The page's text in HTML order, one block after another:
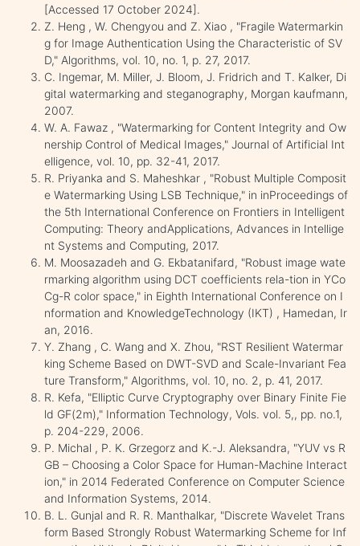
[Accessed 17 October 2024].
Z. Heng , W. Chengyou and Z. Xiao , "Fragile Watermarkin
g for Image Authentication Using the Characteristic of SV
D," Algorithms, vol. 10, no. 1, p. 27, 2017.
C. Ingemar, M. Miller, J. Bloom, J. Fridrich and T. Kalker, Di
gital watermarking and steganography, Morgan kaufmann,
2007.
W. A. Fawaz , "Watermarking for Content Integrity and Ow
nership Control of Medical Images," Journal of Artificial Int
elligence, vol. 10, pp. 32-41, 2017.
R. Priyanka and S. Maheshkar , "Robust Multiple Composit
e Watermarking Using LSB Technique," in inProceedings of
the 5th International Conference on Frontiers in Intelligent
Computing: Theory andApplications, Advances in Intellige
nt Systems and Computing, 2017.
M. Moosazadeh and G. Ekbatanifard, "Robust image wate
rmarking algorithm using DCT coefficients rela-tion in YCo
Cg-R color space," in Eighth International Conference on I
nformation and KnowledgeTechnology (IKT) , Hamedan, Ir
an, 2016.
Y. Zhang , C. Wang and X. Zhou, "RST Resilient Watermar
king Scheme Based on DWT-SVD and Scale-Invariant Fea
ture Transform," Algorithms, vol. 10, no. 2, p. 41, 2017.
R. Kefa, "Elliptic Curve Cryptography over Binary Finite Fie
ld GF(2m)," Information Technology, Vols. vol. 5,, pp. no.1,
p. 204-229, 2006.
P. Michal , P. K. Grzegorz and K.-J. Aleksandra, "YUV vs R
GB – Choosing a Color Space for Human-Machine Interact
ion," in 2014 Federated Conference on Computer Science
and Information Systems, 2014.
B. L. Gunjal and R. R. Manthalkar, "Discrete Wavelet Trans
form Based Strongly Robust Watermarking Scheme for Inf